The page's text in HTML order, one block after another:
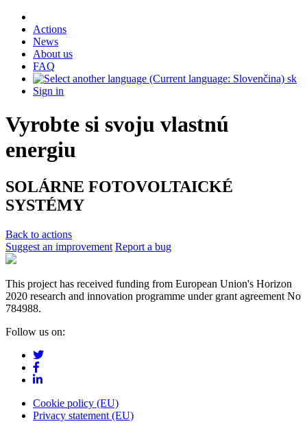
Actions
News
About us
FAQ
sk
Sign in
Vyrobte si svoju vlastnú
energiu
SOLÁRNE FOTOVOLTAICKÉ
SYSTÉMY
Back to actions
Suggest an improvement Report a bug
This project has received funding from European Union's Horizon
2020 research and innovation programme under grant agreement No
784988.
Follow us on:
Cookie policy (EU)
Privacy statement (EU)